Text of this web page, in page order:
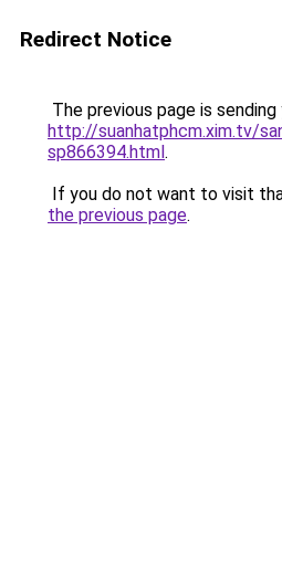
Redirect Notice
The previous page is
http://suanhatphcm.xim.tv/
sp866394.html.
If you do not want to visit
the previous page.